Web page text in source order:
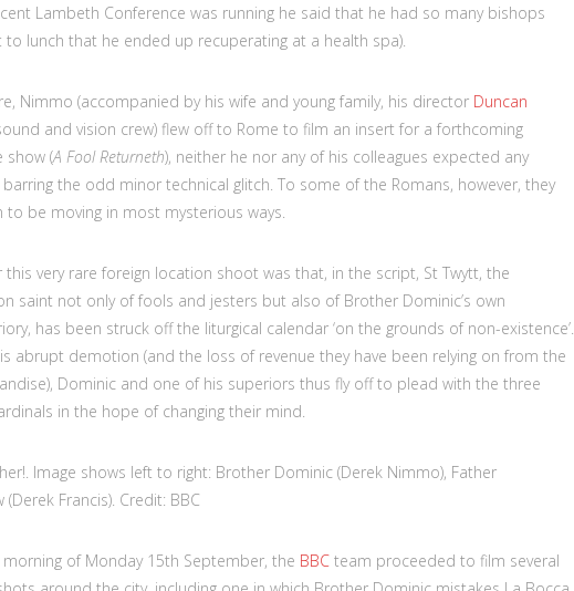
Lambeth Conference was running he said that he had so many bishops
to lunch that he ended up recuperating at a health spa).
Nimmo (accompanied by his wife and young family, his director Duncan
and vision crew) flew off to Rome to film an insert for a forthcoming
show (A Fool Returneth), neither he nor any of his colleagues expected any
the odd minor technical glitch. To some of the Romans, however, they
to be moving in most mysterious ways.
this very rare foreign location shoot was that, in the script, St Twytt, the
saint not only of fools and jesters but also of Brother Dominic’s own
has been struck off the liturgical calendar ‘on the grounds of non-existence’.
abrupt demotion (and the loss of revenue they have been relying on from the
Dominic and one of his superiors thus fly off to plead with the three
in the hope of changing their mind.
Image shows left to right: Brother Dominic (Derek Nimmo), Father
(Derek Francis). Credit: BBC
morning of Monday 15th September, the BBC team proceeded to film several